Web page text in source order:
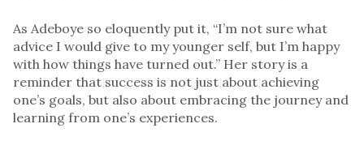
As Adeboye so eloquently put it, “I’m not sure what
advice I would give to my younger self, but I’m happy
with how things have turned out.” Her story is a
reminder that success is not just about achieving
one’s goals, but also about embracing the journey and
learning from one’s experiences.